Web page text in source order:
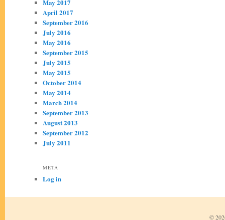
May 2017
April 2017
September 2016
July 2016
May 2016
September 2015
July 2015
May 2015
October 2014
May 2014
March 2014
September 2013
August 2013
September 2012
July 2011
META
Log in
©